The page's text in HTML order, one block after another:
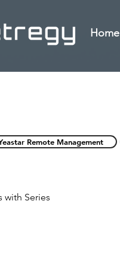
Home
Remote Management
with Series